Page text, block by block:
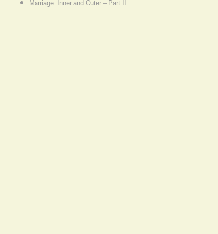
Marriage: Inner and Outer – Part III